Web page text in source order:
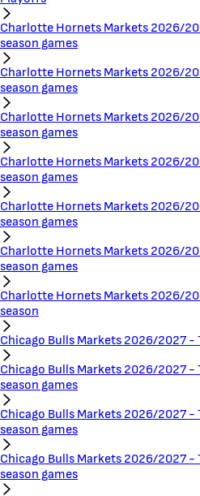
Charlotte Hornets Markets 2026/
season games
Charlotte Hornets Markets 2026/
season games
Charlotte Hornets Markets 2026/
season games
Charlotte Hornets Markets 2026/
season games
Charlotte Hornets Markets 2026/
season games
Charlotte Hornets Markets 2026/
season games
Charlotte Hornets Markets 2026/
season
Chicago Bulls Markets 2026/2027
Chicago Bulls Markets 2026/2027 -
season games
Chicago Bulls Markets 2026/2027 -
season games
Chicago Bulls Markets 2026/2027 -
season games